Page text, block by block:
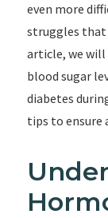
even more
struggles that
article, we
blood sugar
diabetes
tips to